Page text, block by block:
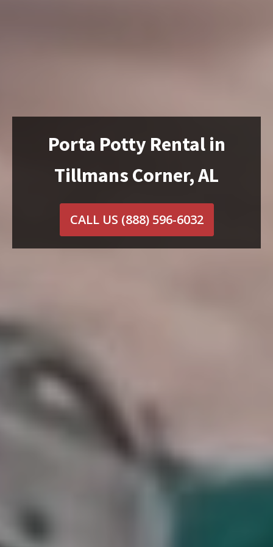
Porta Potty Rental in
Tillmans Corner, AL
CALL US (888) 596-6032